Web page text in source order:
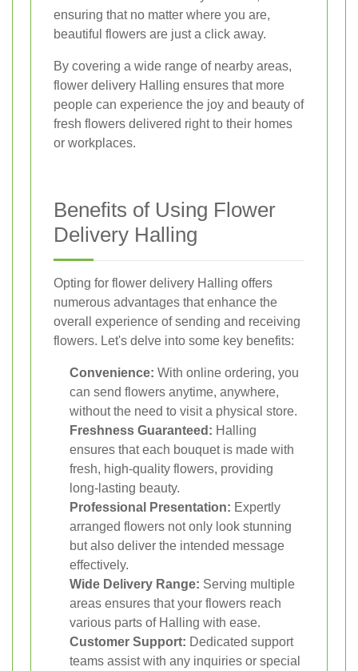
ensuring that no matter where you are,
beautiful flowers are just a click away.
By covering a wide range of nearby areas,
flower delivery Halling ensures that more
people can experience the joy and beauty of
fresh flowers delivered right to their homes
or workplaces.
Benefits of Using Flower
Delivery Halling
Opting for flower delivery Halling offers
numerous advantages that enhance the
overall experience of sending and receiving
flowers. Let's delve into some key benefits:
Convenience: With online ordering, you
can send flowers anytime, anywhere,
without the need to visit a physical store.
Freshness Guaranteed: Halling
ensures that each bouquet is made with
fresh, high-quality flowers, providing
long-lasting beauty.
Professional Presentation: Expertly
arranged flowers not only look stunning
but also deliver the intended message
effectively.
Wide Delivery Range: Serving multiple
areas ensures that your flowers reach
various parts of Halling with ease.
Customer Support: Dedicated support
teams assist with any inquiries or special